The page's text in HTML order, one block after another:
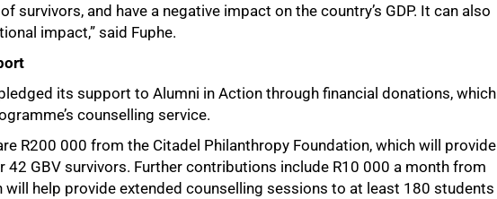
survivors, and have a negative impact on the country’s GDP. It can also
impact,” said Fuphe.
its support to Alumni in Action through financial donations, which
counselling service.
R200 000 from the Citadel Philanthropy Foundation, which will provide
GBV survivors. Further contributions include R10 000 a month from
will help provide extended counselling sessions to at least 180 students